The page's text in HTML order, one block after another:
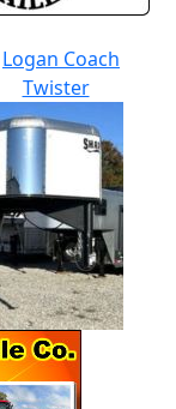
Logan Coach
Twister